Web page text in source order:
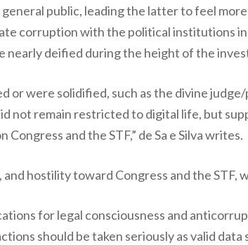
public, leading the latter to feel
corruption with the political institutions
nearly deified during the height of the
or were solidified, such as the divine
not remain restricted to digital life, but
and the STF,” de Sa e Silva writes.
hostility toward Congress and the STF,
for legal consciousness and
should be taken seriously as valid